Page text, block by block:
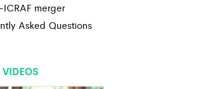
ICRAF merger
Asked Questions